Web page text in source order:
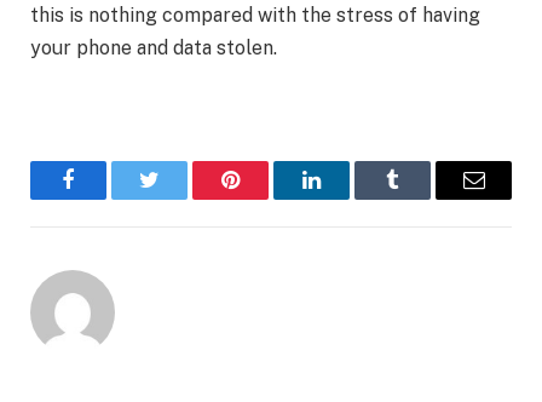
this is nothing compared with the stress of having
your phone and data stolen.
FacebookTwitter Pinterest LinkedInTumblr Email